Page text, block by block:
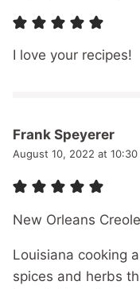
I love your recipes!
Frank Speyerer
August 10, 2022 at 10:30
New Orleans
Louisiana cooking
spices and herbs